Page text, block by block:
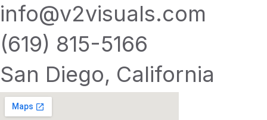
info@v2visuals.com
(619) 815-5166
San Diego, California